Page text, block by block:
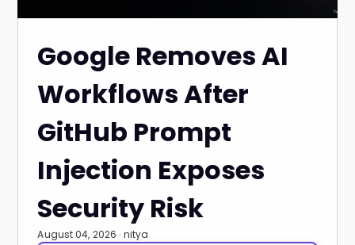
Google Removes AI
Workflows After
GitHub Prompt
Injection Exposes
Security Risk
August 04, 2026 · nitya